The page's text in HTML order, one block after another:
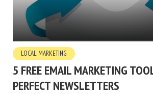
LOCAL MARKETING
5 FREE EMAIL MARKETING
PERFECT NEWSLETTERS